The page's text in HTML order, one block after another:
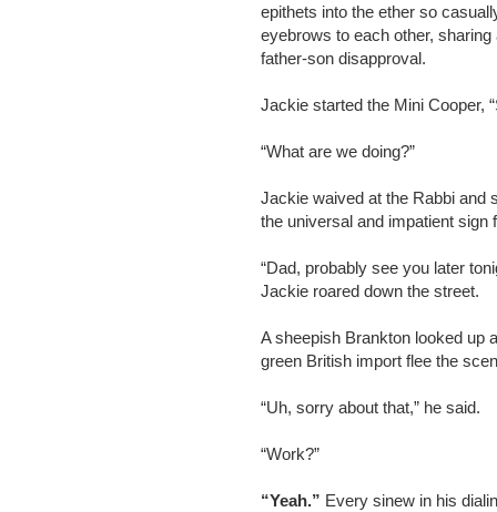
epithets into the ether so
eyebrows to each other,
father-son disapproval.
Jackie started the Mini Cooper,
“What are we doing?”
Jackie waived at the Rabbi and
the universal and impatient sign
“Dad, probably see you later
Jackie roared down the street.
A sheepish Brankton looked up
green British import flee the
“Uh, sorry about that,” he said.
“Work?”
“Yeah.” Every sinew in his